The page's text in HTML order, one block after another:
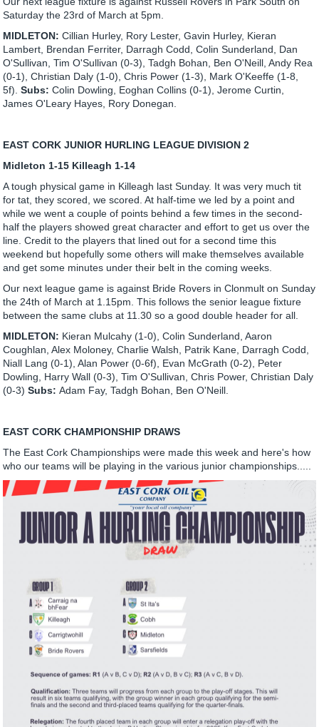
Saturday the 23rd of March at 5pm.
MIDLETON: Cillian Hurley, Rory Lester, Gavin Hurley, Kieran
Lambert, Brendan Ferriter, Darragh Codd, Colin Sunderland, Dan
O'Sullivan, Tim O'Sullivan (0-3), Tadgh Bohan, Ben O'Neill, Andy Rea
(0-1), Christian Daly (1-0), Chris Power (1-3), Mark O'Keeffe (1-8,
5f).Subs:Colin Dowling, Eoghan Collins (0-1), Jerome Curtin,
James O'Leary Hayes, Rory Donegan.
EAST CORK JUNIOR HURLING LEAGUE DIVISION 2
Midleton 1-15 Killeagh 1-14
A tough physical game in Killeagh last Sunday. It was very much tit
for tat, they scored, we scored. At half-time we led by a point and
while we went a couple of points behind a few times in the second-
half the players showed great character and effort to get us over the
line. Credit to the players that lined out for a second time this
weekend but hopefully some others will make themselves available
and get some minutes under their belt in the coming weeks.
Our next league game is against Bride Rovers in Clonmult on Sunday
the 24th of March at 1.15pm. This follows the senior league fixture
between the same clubs at 11.30 so a good double header for all.
MIDLETON: Kieran Mulcahy (1-0), Colin Sunderland, Aaron
Coughlan, Alex Moloney, Charlie Walsh, Patrik Kane, Darragh Codd,
Niall Lang (0-1), Alan Power (0-6f), Evan McGrath (0-2), Peter
Dowling, Harry Wall (0-3), Tim O'Sullivan, Chris Power, Christian Daly
(0-3)Subs:Adam Fay, Tadgh Bohan, Ben O'Neill.
EAST CORK CHAMPIONSHIP DRAWS
The East Cork Championships were made this week and here's how
who our teams will be playing in the various junior championships.....